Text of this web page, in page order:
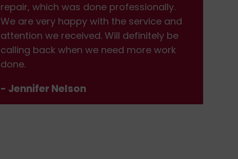
repair, which was done professionally.
We are very happy with the service and
attention we received. Will definitely be
calling back when we need more work
done.
- Jennifer Nelson